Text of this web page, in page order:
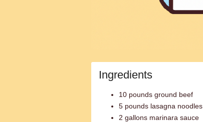
Ingredients
10 pounds ground beef
5 pounds lasagna noodles
2 gallons marinara sauce